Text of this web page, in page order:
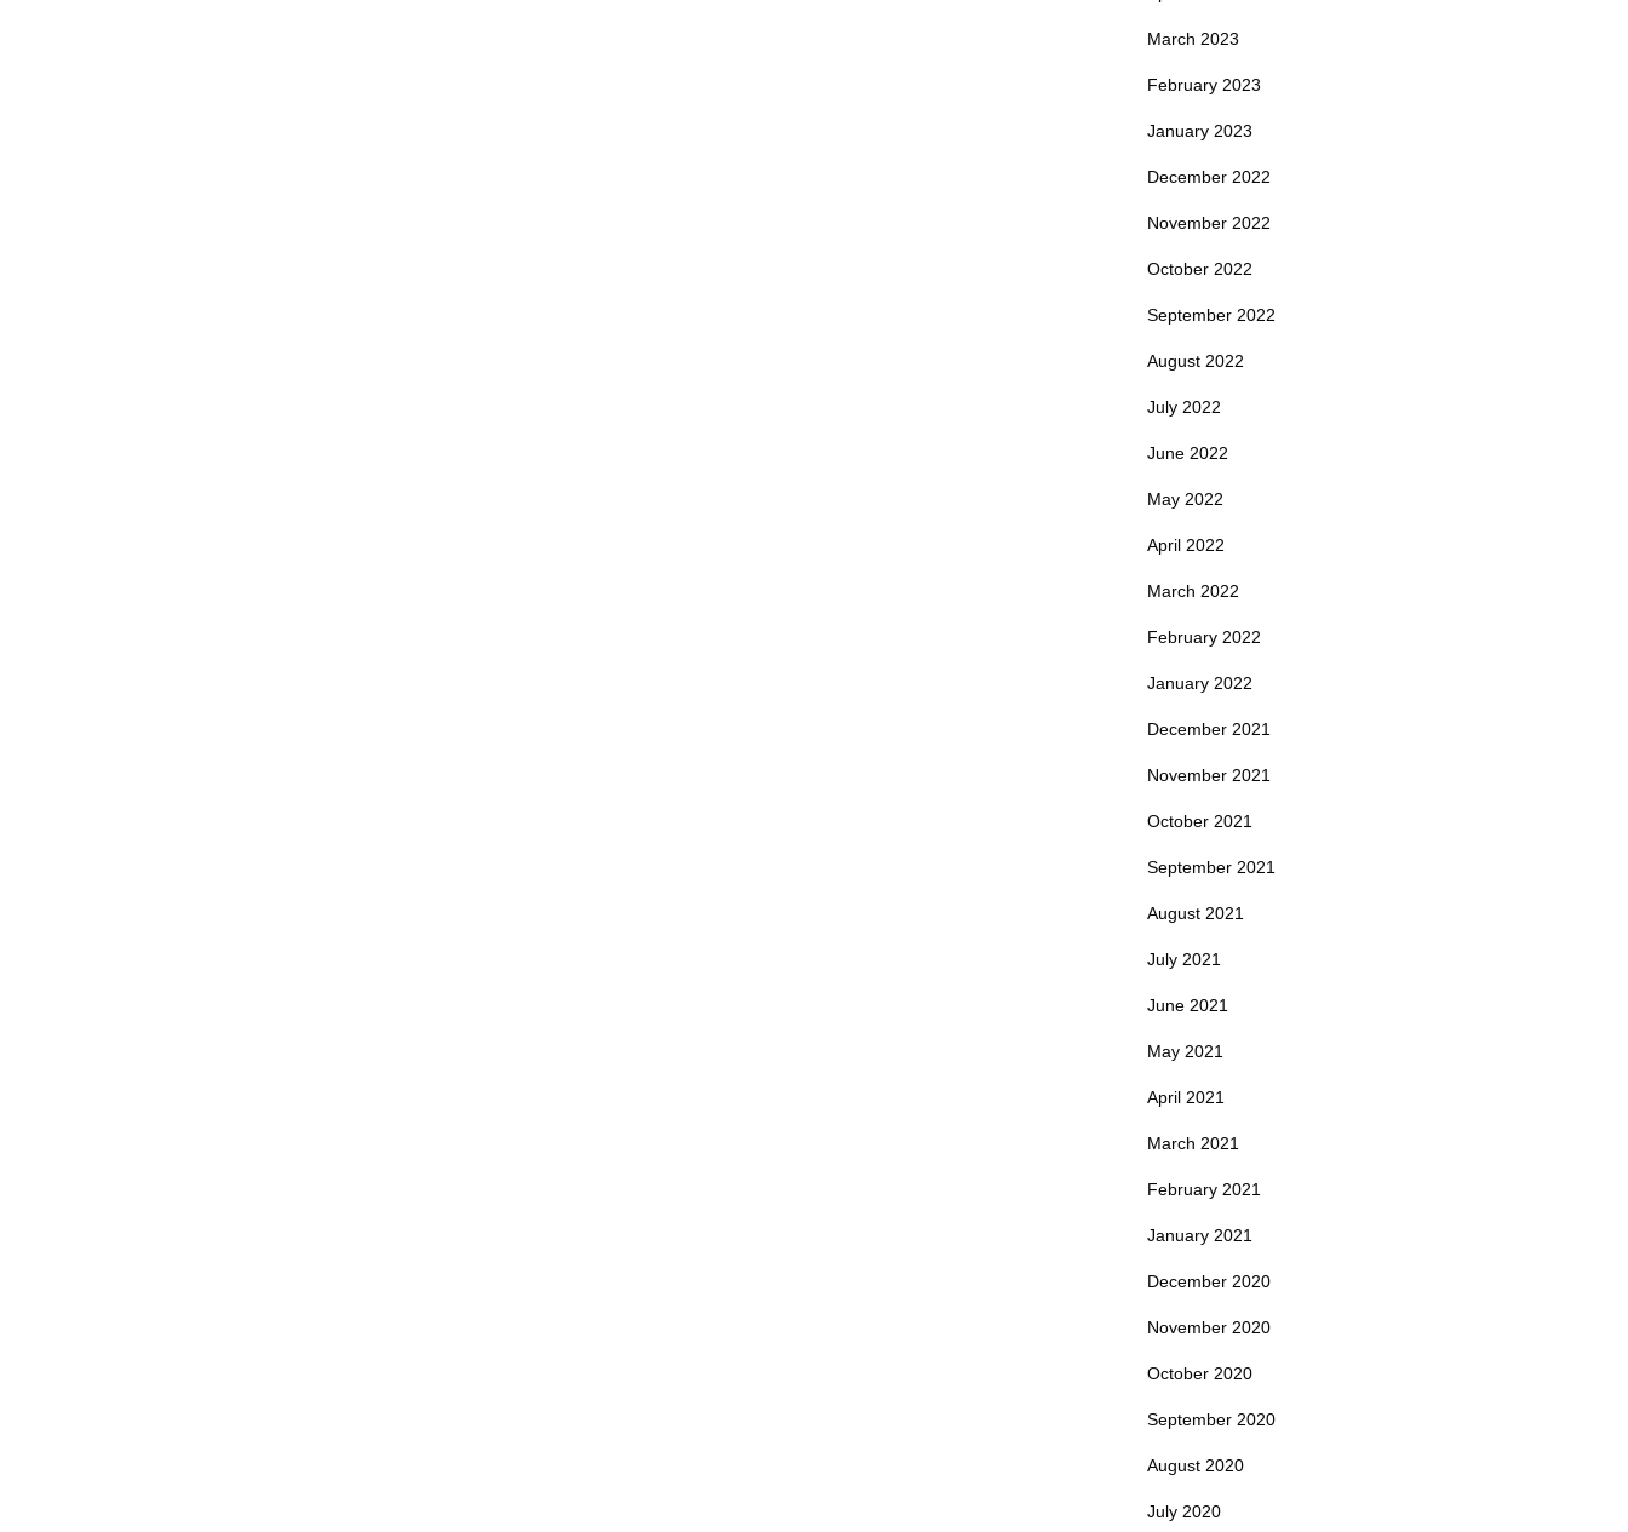
March 2023
February 2023
January 2023
December 2022
November 2022
October 2022
September 2022
August 2022
July 2022
June 2022
May 2022
April 2022
March 2022
February 2022
January 2022
December 2021
November 2021
October 2021
September 2021
August 2021
July 2021
June 2021
May 2021
April 2021
March 2021
February 2021
January 2021
December 2020
November 2020
October 2020
September 2020
August 2020
July 2020